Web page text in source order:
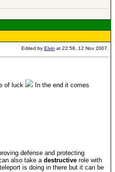
Edited by Elvin at 22:58, 12 Nov 2007.
of luck
In the end it comes
defense and protecting
also take a destructive role with
is doing in there but it can be